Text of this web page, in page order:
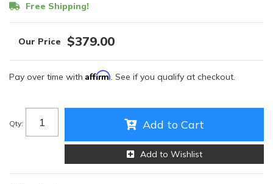
Free Shipping!
$379.00
Pay over time with Affirm. See if you qualify at checkout.
Qty: Add to Cart
Add to Wishlist